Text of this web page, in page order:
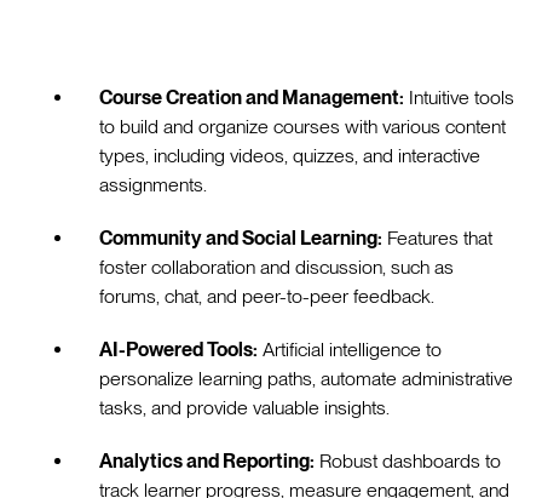
Course Creation and Management: Intuitive tools
to build and organize courses with various content
types, including videos, quizzes, and interactive
assignments.
Community and Social Learning: Features that
foster collaboration and discussion, such as
forums, chat, and peer-to-peer feedback.
AI-Powered Tools: Artificial intelligence to
personalize learning paths, automate administrative
tasks, and provide valuable insights.
Analytics and Reporting: Robust dashboards to
track learner progress, measure engagement, and